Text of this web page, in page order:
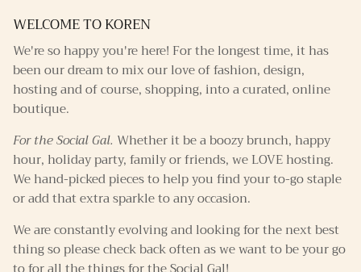
WELCOME TO KOREN
We're so happy you're here! For the longest time, it has
been our dream to mix our love of fashion, design,
hosting and of course, shopping, into a curated, online
boutique.
For the Social Gal. Whether it be a boozy brunch, happy
hour, holiday party, family or friends, we LOVE hosting.
We hand-picked pieces to help you find your to-go staple
or add that extra sparkle to any occasion.
We are constantly evolving and looking for the next best
thing so please check back often as we want to be your go